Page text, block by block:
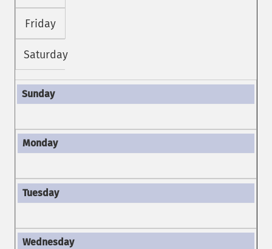
Friday
Saturday